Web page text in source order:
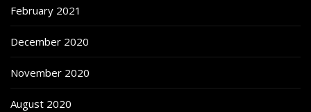
February 2021
December 2020
November 2020
August 2020